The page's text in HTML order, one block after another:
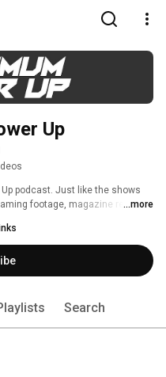
Up
podcast. Just like the shows
footage, magazine reviews,
...more
Search